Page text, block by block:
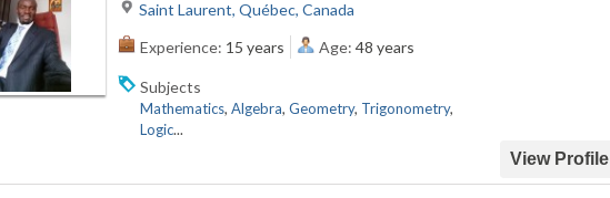
Saint Laurent, Québec, Canada
Experience: 15 years Age: 48 years
Subjects
Mathematics, Algebra, Geometry, Trigonometry,
Logic...
View Profile